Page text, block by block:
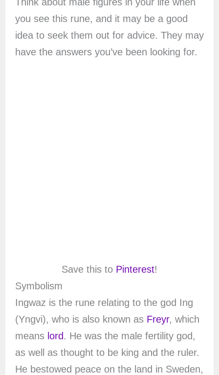
you see this rune, and it may be a good
idea to seek them out for advice. They may
have the answers you’ve been looking for.
Save this to Pinterest!
Symbolism
Ingwaz is the rune relating to the god Ing
(Yngvi), who is also known asFreyr, which
meanslord . He was the male fertility god,
as well as thought to be king and the ruler.
He bestowed peace on the land in Sweden,